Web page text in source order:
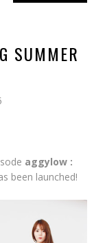
SUMMER
aggylow :
been launched!